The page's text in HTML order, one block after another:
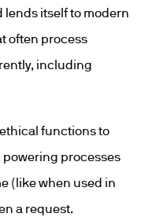
lends itself to modern
often process
including
functions to
processes
(like when used in
a request.